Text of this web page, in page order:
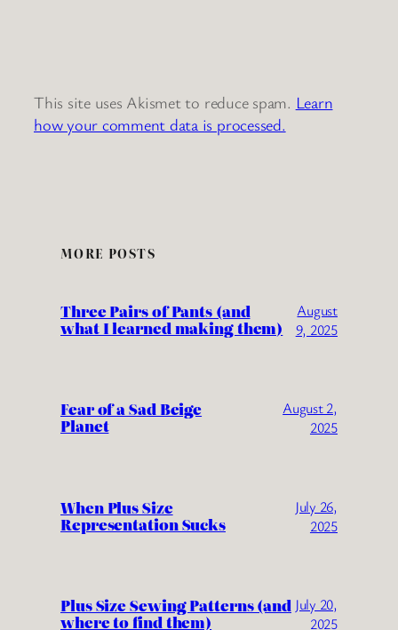
This site uses Akismet to reduce spam. Learn
how your comment data is processed.
MORE POSTS
Three Pairs of Pants (and
what I learned making them)
August
9, 2025
Fear of a Sad Beige
Planet
August 2,
2025
When Plus Size
Representation Sucks
July 26,
2025
Plus Size Sewing Patterns (and
where to find them)
July 20,
2025